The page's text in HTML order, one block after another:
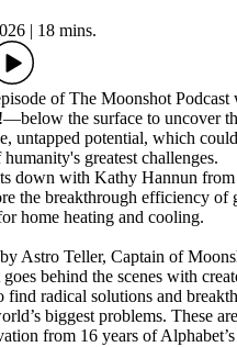
18 mins.
of The Moonshot
the surface to uncover
untapped potential, which
humanity's greatest challenges.
down with Kathy Hannun
the breakthrough efficiency of
home heating and cooling.
Astro Teller, Captain of
goes behind the scenes with
find radical solutions and
biggest problems. These
from 16 years of